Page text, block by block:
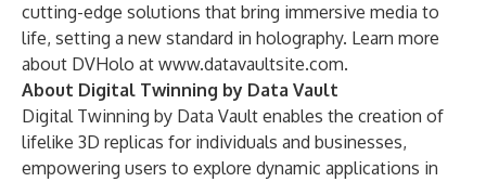
cutting-edge solutions that bring immersive media to
life, setting a new standard in holography. Learn more
about DVHolo at www.datavaultsite.com.
About Digital Twinning by Data Vault
Digital Twinning by Data Vault enables the creation of
lifelike 3D replicas for individuals and businesses,
empowering users to explore dynamic applications in